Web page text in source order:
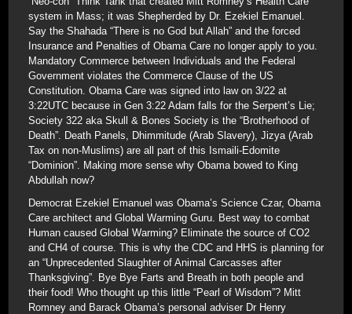
system in Mass; it was Shepherded by Dr. Ezekiel Emanuel.
Say the Shahada “There is no God but Allah” and the forced
Insurance and Penalties of Obama Care no longer apply to you.
Mandatory Commerce between Individuals and the Federal
Government violates the Commerce Clause of the US
Constitution. Obama Care was signed into law on 3/22 at
3:22UTC because in Gen 3:22 Adam falls for the Serpent’s Lie;
Society 322 aka Skull & Bones Society is the “Brotherhood of
Death”. Death Panels, Dhimmitude (Arab Slavery), Jizya (Arab
Tax on non-Muslims) are all part of this Ismaili-Edomite
“Dominion”. Making more sense why Obama bowed to King
Abdullah now?
Democrat Ezekiel Emanuel was Obama’s Science Czar, Obama
Care architect and Global Warming Guru. Best way to combat
Human caused Global Warming? Eliminate the source of CO2
and CH4 of course. This is why the CDC and HHS is planning for
an “Unprecedented Slaughter of Animal Carcasses after
Thanksgiving”. Bye Bye Farts and Breath in both people and
their food! Who thought up this little “Pearl of Wisdom”? Mitt
Romney and Barack Obama’s personal adviser Dr Henry